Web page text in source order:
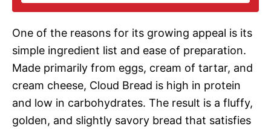
i
d
e
o
One of the reasons for its growing appeal is its
simple ingredient list and ease of preparation.
Made primarily from eggs, cream of tartar, and
cream cheese, Cloud Bread is high in protein
and low in carbohydrates. The result is a fluffy,
golden, and slightly savory bread that satisfies